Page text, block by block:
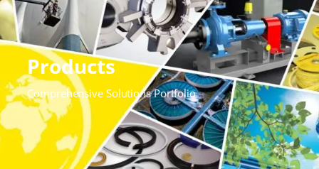
Products
Comprehensive Solutions Portfolio